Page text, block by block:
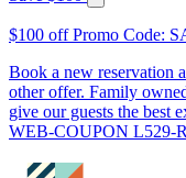
$100 off Promo Code:
Book a new reservation
other offer. Family
give our guests the best
WEB-COUPON L529-